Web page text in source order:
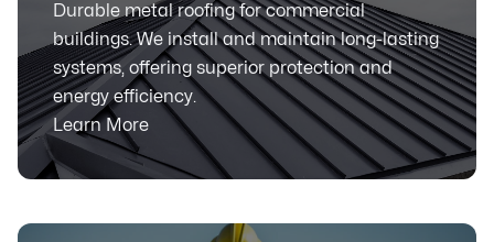
Durable metal roofing for commercial
buildings. We install and maintain long-lasting
systems, offering superior protection and
energy efficiency.
Learn More